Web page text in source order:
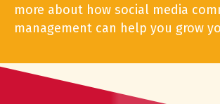
more about how social media
management can help you grow